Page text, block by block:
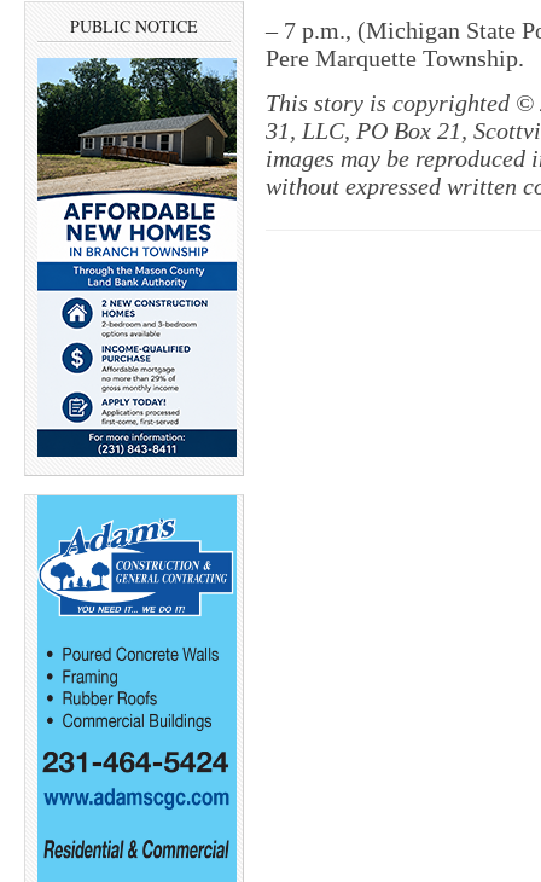
PUBLIC NOTICE
– 7 p.m., (Michigan State
Pere Marquette Township.
This story is copyrighted ©
31, LLC, PO Box 21,
images may be
without expressed written